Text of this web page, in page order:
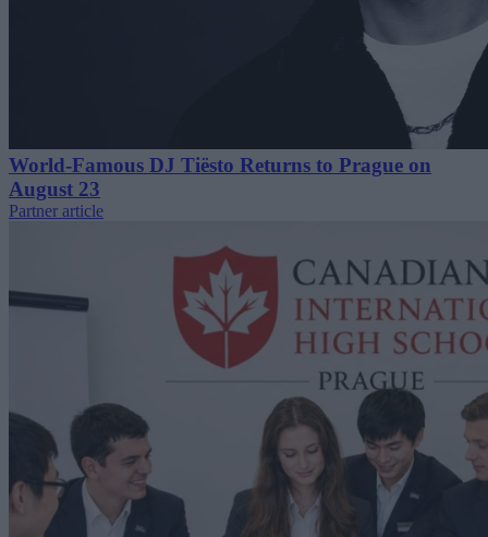
World-Famous DJ Tiësto Returns to Prague on
August 23
Partner article